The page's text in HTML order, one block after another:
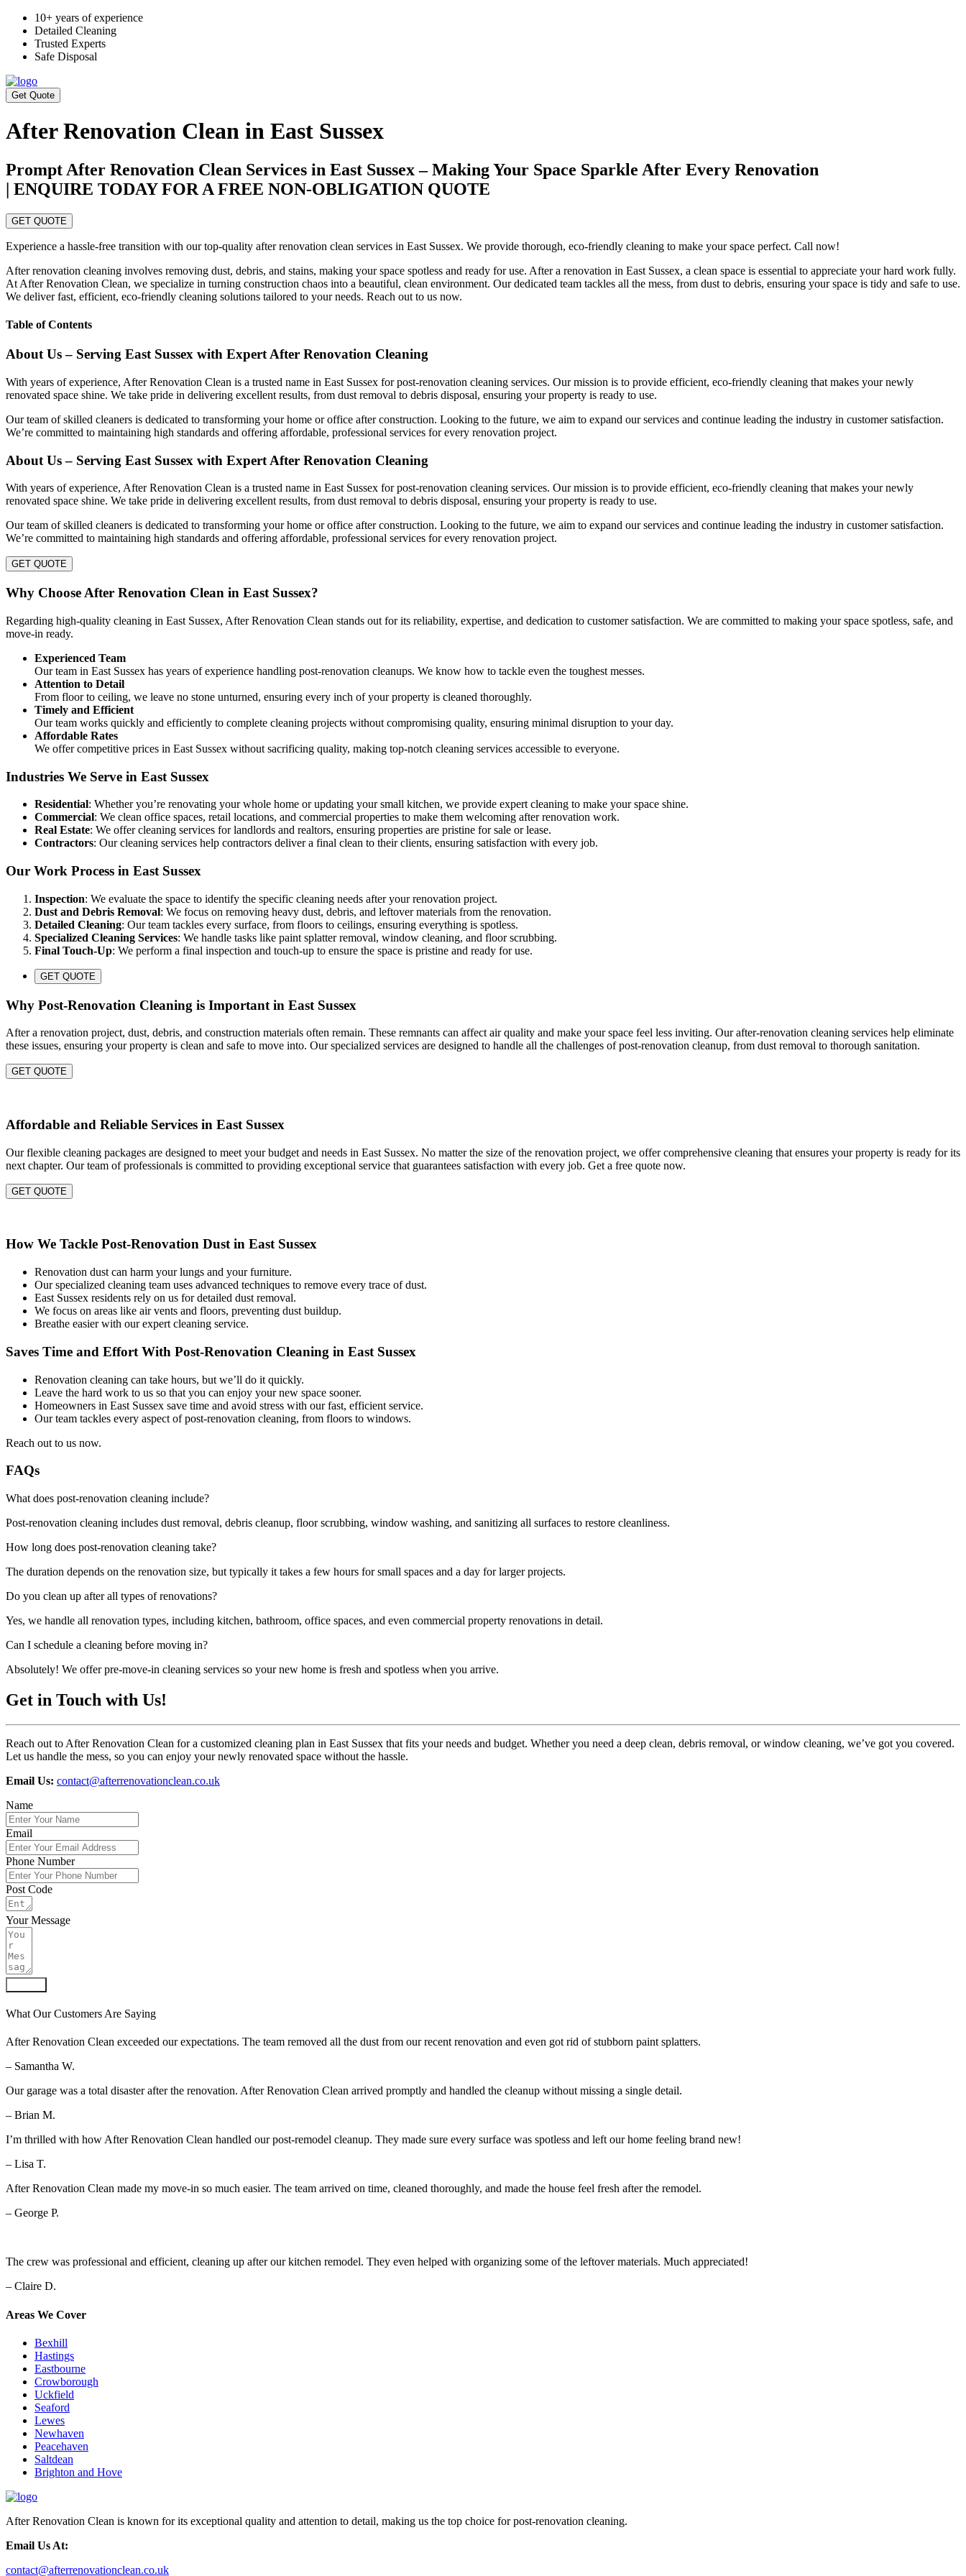
10+ years of experience
Detailed Cleaning
Trusted Experts
Safe Disposal
Get Quote
After Renovation Clean in East Sussex
Prompt After Renovation Clean Services in East Sussex – Making Your Space Sparkle After Every Renovation
| ENQUIRE TODAY FOR A FREE NON-OBLIGATION QUOTE
GET QUOTE
Experience a hassle-free transition with our top-quality after renovation clean services in East Sussex. We provide thorough, eco-friendly cleaning to make your space perfect. Call now!
After renovation cleaning involves removing dust, debris, and stains, making your space spotless and ready for use. After a renovation in East Sussex, a clean space is essential to appreciate your hard work fully.
At After Renovation Clean, we specialize in turning construction chaos into a beautiful, clean environment. Our dedicated team tackles all the mess, from dust to debris, ensuring your space is tidy and safe to use.
We deliver fast, efficient, eco-friendly cleaning solutions tailored to your needs. Reach out to us now.
Table of Contents
About Us – Serving East Sussex with Expert After Renovation Cleaning
With years of experience, After Renovation Clean is a trusted name in East Sussex for post-renovation cleaning services. Our mission is to provide efficient, eco-friendly cleaning that makes your newly
renovated space shine. We take pride in delivering excellent results, from dust removal to debris disposal, ensuring your property is ready to use.
Our team of skilled cleaners is dedicated to transforming your home or office after construction. Looking to the future, we aim to expand our services and continue leading the industry in customer satisfaction.
We’re committed to maintaining high standards and offering affordable, professional services for every renovation project.
About Us – Serving East Sussex with Expert After Renovation Cleaning
With years of experience, After Renovation Clean is a trusted name in East Sussex for post-renovation cleaning services. Our mission is to provide efficient, eco-friendly cleaning that makes your newly
renovated space shine. We take pride in delivering excellent results, from dust removal to debris disposal, ensuring your property is ready to use.
Our team of skilled cleaners is dedicated to transforming your home or office after construction. Looking to the future, we aim to expand our services and continue leading the industry in customer satisfaction.
We’re committed to maintaining high standards and offering affordable, professional services for every renovation project.
GET QUOTE
Why Choose After Renovation Clean in East Sussex?
Regarding high-quality cleaning in East Sussex, After Renovation Clean stands out for its reliability, expertise, and dedication to customer satisfaction. We are committed to making your space spotless, safe, and
move-in ready.
Experienced Team
Our team in East Sussex has years of experience handling post-renovation cleanups. We know how to tackle even the toughest messes.
Attention to Detail
From floor to ceiling, we leave no stone unturned, ensuring every inch of your property is cleaned thoroughly.
Timely and Efficient
Our team works quickly and efficiently to complete cleaning projects without compromising quality, ensuring minimal disruption to your day.
Affordable Rates
We offer competitive prices in East Sussex without sacrificing quality, making top-notch cleaning services accessible to everyone.
Industries We Serve in East Sussex
Residential: Whether you’re renovating your whole home or updating your small kitchen, we provide expert cleaning to make your space shine.
Commercial: We clean office spaces, retail locations, and commercial properties to make them welcoming after renovation work.
Real Estate: We offer cleaning services for landlords and realtors, ensuring properties are pristine for sale or lease.
Contractors: Our cleaning services help contractors deliver a final clean to their clients, ensuring satisfaction with every job.
Our Work Process in East Sussex
Inspection: We evaluate the space to identify the specific cleaning needs after your renovation project.
Dust and Debris Removal: We focus on removing heavy dust, debris, and leftover materials from the renovation.
Detailed Cleaning: Our team tackles every surface, from floors to ceilings, ensuring everything is spotless.
Specialized Cleaning Services: We handle tasks like paint splatter removal, window cleaning, and floor scrubbing.
Final Touch-Up: We perform a final inspection and touch-up to ensure the space is pristine and ready for use.
GET QUOTE
Why Post-Renovation Cleaning is Important in East Sussex
After a renovation project, dust, debris, and construction materials often remain. These remnants can affect air quality and make your space feel less inviting. Our after-renovation cleaning services help eliminate
these issues, ensuring your property is clean and safe to move into. Our specialized services are designed to handle all the challenges of post-renovation cleanup, from dust removal to thorough sanitation.
GET QUOTE
Affordable and Reliable Services in East Sussex
Our flexible cleaning packages are designed to meet your budget and needs in East Sussex. No matter the size of the renovation project, we offer comprehensive cleaning that ensures your property is ready for its
next chapter. Our team of professionals is committed to providing exceptional service that guarantees satisfaction with every job. Get a free quote now.
GET QUOTE
How We Tackle Post-Renovation Dust in East Sussex
Renovation dust can harm your lungs and your furniture.
Our specialized cleaning team uses advanced techniques to remove every trace of dust.
East Sussex residents rely on us for detailed dust removal.
We focus on areas like air vents and floors, preventing dust buildup.
Breathe easier with our expert cleaning service.
Saves Time and Effort With Post-Renovation Cleaning in East Sussex
Renovation cleaning can take hours, but we’ll do it quickly.
Leave the hard work to us so that you can enjoy your new space sooner.
Homeowners in East Sussex save time and avoid stress with our fast, efficient service.
Our team tackles every aspect of post-renovation cleaning, from floors to windows.
Reach out to us now.
FAQs
What does post-renovation cleaning include?
Post-renovation cleaning includes dust removal, debris cleanup, floor scrubbing, window washing, and sanitizing all surfaces to restore cleanliness.
How long does post-renovation cleaning take?
The duration depends on the renovation size, but typically it takes a few hours for small spaces and a day for larger projects.
Do you clean up after all types of renovations?
Yes, we handle all renovation types, including kitchen, bathroom, office spaces, and even commercial property renovations in detail.
Can I schedule a cleaning before moving in?
Absolutely! We offer pre-move-in cleaning services so your new home is fresh and spotless when you arrive.
Get in Touch with Us!
Reach out to After Renovation Clean for a customized cleaning plan in East Sussex that fits your needs and budget. Whether you need a deep clean, debris removal, or window cleaning, we’ve got you covered.
Let us handle the mess, so you can enjoy your newly renovated space without the hassle.
Email Us: contact@afterrenovationclean.co.uk
Name
Email
Phone Number
Post Code
Your Message
What Our Customers Are Saying
After Renovation Clean exceeded our expectations. The team removed all the dust from our recent renovation and even got rid of stubborn paint splatters.
– Samantha W.
Our garage was a total disaster after the renovation. After Renovation Clean arrived promptly and handled the cleanup without missing a single detail.
– Brian M.
I’m thrilled with how After Renovation Clean handled our post-remodel cleanup. They made sure every surface was spotless and left our home feeling brand new!
– Lisa T.
After Renovation Clean made my move-in so much easier. The team arrived on time, cleaned thoroughly, and made the house feel fresh after the remodel.
– George P.
The crew was professional and efficient, cleaning up after our kitchen remodel. They even helped with organizing some of the leftover materials. Much appreciated!
– Claire D.
Areas We Cover
Bexhill
Hastings
Eastbourne
Crowborough
Uckfield
Seaford
Lewes
Newhaven
Peacehaven
Saltdean
Brighton and Hove
After Renovation Clean is known for its exceptional quality and attention to detail, making us the top choice for post-renovation cleaning.
Email Us At:
contact@afterrenovationclean.co.uk